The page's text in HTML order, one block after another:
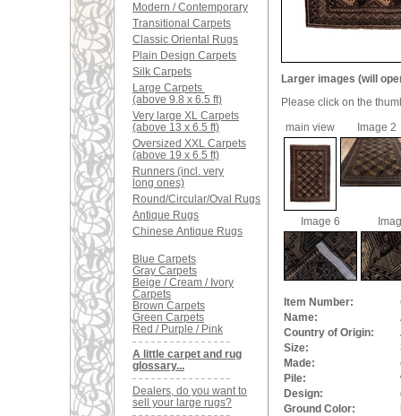
Modern / Contemporary
Transitional Carpets
Classic Oriental Rugs
Plain Design Carpets
Silk Carpets
Large Carpets
(above 9.8 x 6.5 ft)
Very large XL Carpets
(above 13 x 6.5 ft)
Oversized XXL Carpets
(above 19 x 6.5 ft)
Runners (incl. very
long ones)
Round/Circular/Oval Rugs
Antique Rugs
Chinese Antique Rugs
Blue Carpets
Gray Carpets
Beige / Cream / Ivory
Carpets
Brown Carpets
Green Carpets
Red / Purple / Pink
A little carpet and rug
glossary...
Dealers, do you want to
sell your large rugs?
Larger images (will
Please click on the
main view
Image 2
Image 6
Item Number:
Name:
Country of Origin:
Size:
Made:
Pile:
Design:
Ground Color: